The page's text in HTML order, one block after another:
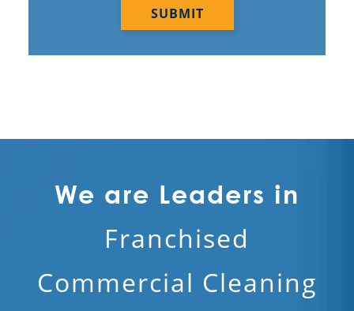
We are Leaders in
Franchised
Commercial Cleaning